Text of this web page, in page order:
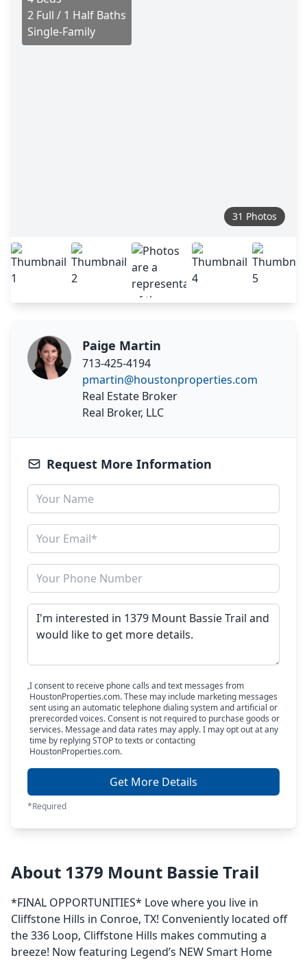
2 Full / 1 Half Baths
Single-Family
31 Photos
Paige Martin
713-425-4194
pmartin@houstonproperties.com
Real Estate Broker
Real Broker, LLC
Request More Information
I consent to receive phone calls and text messages from
HoustonProperties.com. These may include marketing messages
sent using an automatic telephone dialing system and artificial or
prerecorded voices. Consent is not required to purchase goods or
services. Message and data rates may apply. I may opt out at any
time by replying STOP to texts or contacting
HoustonProperties.com.
Get More Details
*Required
About 1379 Mount Bassie Trail
*FINAL OPPORTUNITIES* Love where you live in
Cliffstone Hills in Conroe, TX! Conveniently located off
the 336 Loop, Cliffstone Hills makes commuting a
breeze! Now featuring Legend’s NEW Smart Home